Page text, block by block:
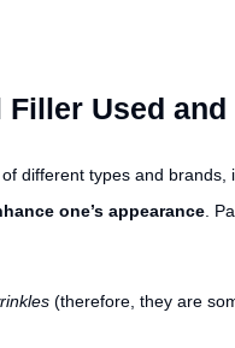
Filler Used
different types and brands,
one’s appearance .
(therefore, they are